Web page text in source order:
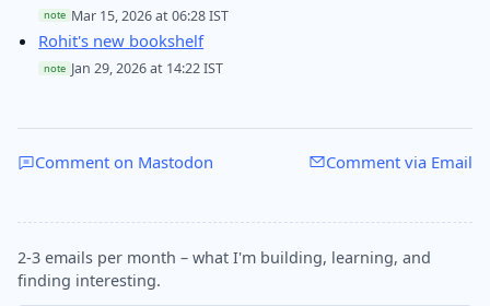
note Mar 15, 2026 at 06:28 IST
Rohit's new bookshelf
note Jan 29, 2026 at 14:22 IST
Comment on Mastodon Comment via Email
2-3 emails per month – what I'm building, learning, and
finding interesting.